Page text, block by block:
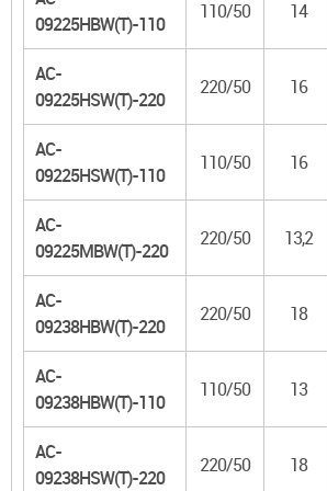
09225HBW(T)-110
110/50 14
AC-
09225HSW(T)-220
220/50 16
AC-
09225HSW(T)-110
110/50 16
AC-
09225MBW(T)-220
220/50 13,2
AC-
09238HBW(T)-220
220/50 18
AC-
09238HBW(T)-110
110/50 13
AC-
09238HSW(T)-220
220/50 18